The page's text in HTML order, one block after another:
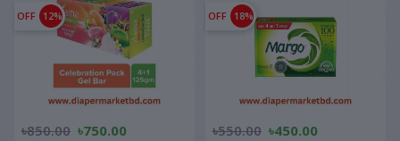
OFF 12%
৳850.00 ৳750.00
OFF 18%
৳550.00 ৳450.00